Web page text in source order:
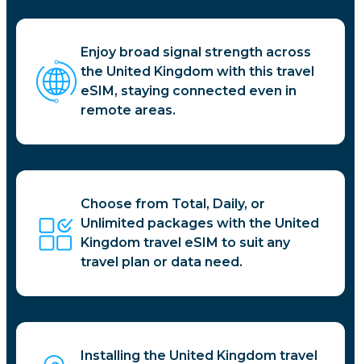
Enjoy broad signal strength across
the United Kingdom with this travel
eSIM, staying connected even in
remote areas.
Choose from Total, Daily, or
Unlimited packages with the United
Kingdom travel eSIM to suit any
travel plan or data need.
Installing the United Kingdom travel